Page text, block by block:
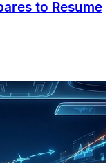
to Resume